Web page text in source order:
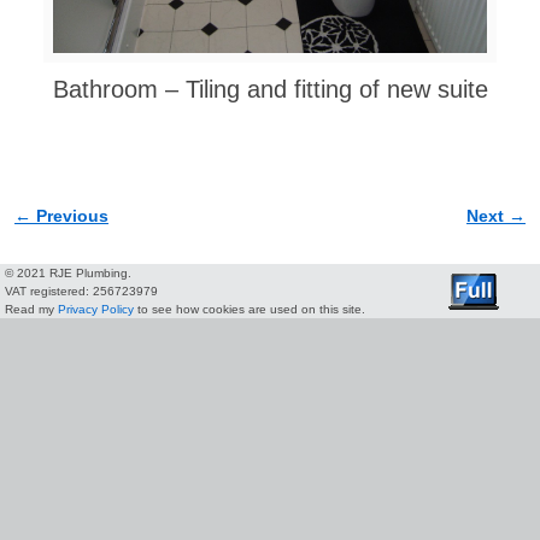
Bathroom – Tiling and fitting of new suite
Image navigation
← Previous Next →
© 2021 RJE Plumbing.
VAT registered: 256723979
Read my Privacy Policy to see how cookies are used on this site.